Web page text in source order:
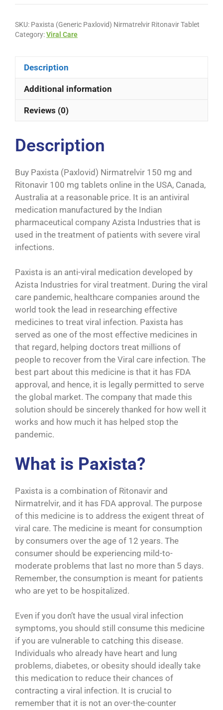
SKU: Paxista (Generic Paxlovid) Nirmatrelvir Ritonavir Tablet
Category:Viral Care
Description
Additional information
Reviews (0)
Description
Buy Paxista (Paxlovid) Nirmatrelvir 150 mg and
Ritonavir 100 mg tablets online in the USA, Canada,
Australia at a reasonable price. It is an antiviral
medication manufactured by the Indian
pharmaceutical company Azista Industries that is
used in the treatment of patients with severe viral
infections.
Paxista is an anti-viral medication developed by
Azista Industries for viral treatment. During the viral
care pandemic, healthcare companies around the
world took the lead in researching effective
medicines to treat viral infection. Paxista has
served as one of the most effective medicines in
that regard, helping doctors treat millions of
people to recover from the Viral care infection. The
best part about this medicine is that it has FDA
approval, and hence, it is legally permitted to serve
the global market. The company that made this
solution should be sincerely thanked for how well it
works and how much it has helped stop the
pandemic.
What is Paxista?
Paxista is a combination of Ritonavir and
Nirmatrelvir, and it has FDA approval. The purpose
of this medicine is to address the exigent threat of
viral care. The medicine is meant for consumption
by consumers over the age of 12 years. The
consumer should be experiencing mild-to-
moderate problems that last no more than 5 days.
Remember, the consumption is meant for patients
who are yet to be hospitalized.
Even if you don’t have the usual viral infection
symptoms, you should still consume this medicine
if you are vulnerable to catching this disease.
Individuals who already have heart and lung
problems, diabetes, or obesity should ideally take
this medication to reduce their chances of
contracting a viral infection. It is crucial to
remember that it is not an over-the-counter